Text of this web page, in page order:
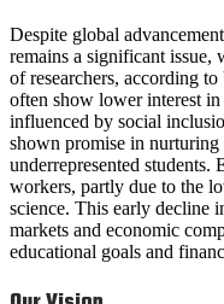
Despite global
remains a significant issue,
of researchers, according
often show lower interest
influenced by social
shown promise in nurturing
underrepresented
workers, partly due to the
science. This early decline
markets and economic
educational goals and